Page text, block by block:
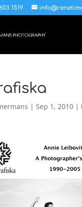
1519
| Sep 1, 2010|